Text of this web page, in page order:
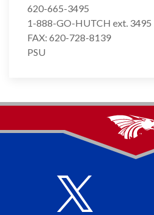
620-665-3495
1-888-GO-HUTCH ext. 3495
FAX: 620-728-8139
PSU